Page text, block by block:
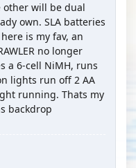
other will be dual
own. SLA batteries
is my fav, an
no longer
a 6-cell NiMH, runs
lights run off 2 AA
running. Thats my
backdrop